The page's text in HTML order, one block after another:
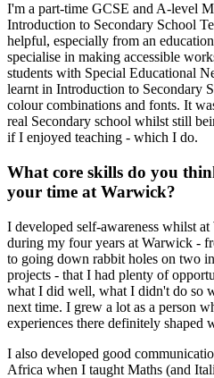
I'm a part-time GCSE and A-level
Introduction to Secondary School
helpful, especially from an
specialise in making accessible
students with Special Educational
learnt in Introduction to Secondary
colour combinations and fonts. It
real Secondary school whilst still
if I enjoyed teaching - which I do.
What core skills do you
your time at Warwick?
I developed self-awareness whilst
during my four years at Warwick -
to going down rabbit holes on two
projects - that I had plenty of
what I did well, what I didn't do so
next time. I grew a lot as a person
experiences there definitely shaped
I also developed good
Africa when I taught Maths (and